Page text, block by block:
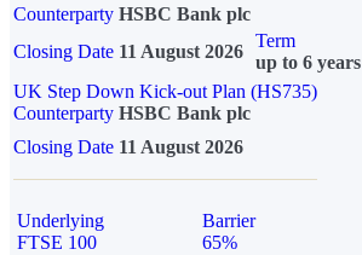
Counterparty HSBC Bank plc
Closing Date 11 August 2026
Term
up to 6 years
UK Step Down Kick-out Plan (HS735)
Counterparty HSBC Bank plc
Closing Date 11 August 2026
Underlying
FTSE 100
Barrier
65%